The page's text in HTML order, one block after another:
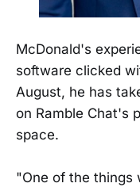
McDonald's
software clicked
August, he has
on Ramble Chat's
space.
"One of the things